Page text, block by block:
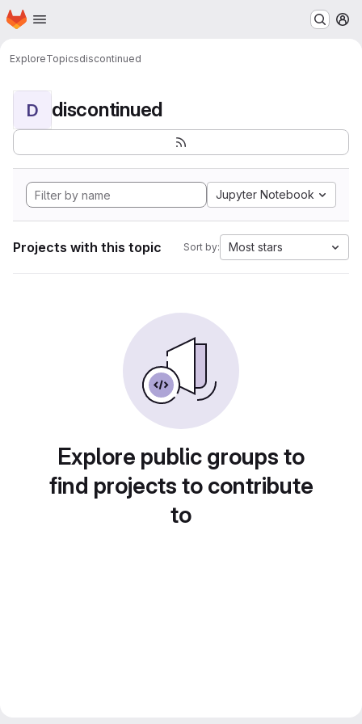
Skip to main content
Homepage
ExploreTopicsdiscontinued
D discontinued
Jupyter Notebook
Projects with this topic Sort by: Most stars
Explore public groups to
find projects to contribute
to